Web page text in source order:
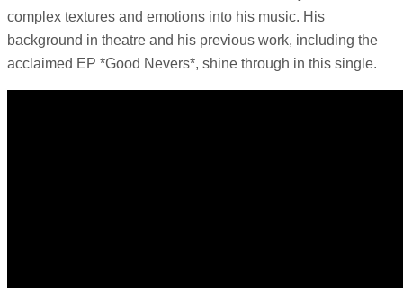
complex textures and emotions into his music. His
background in theatre and his previous work, including the
acclaimed EP *Good Nevers*, shine through in this single.